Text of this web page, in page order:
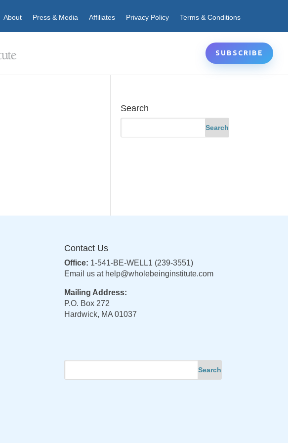
About Press & Media Affiliates Privacy Policy Terms & Conditions
SUBSCRIBE
Search
Contact Us
Office: 1-541-BE-WELL1 (239-3551)
Email us at help@wholebeinginstitute.com
Mailing Address:
P.O. Box 272
Hardwick, MA 01037